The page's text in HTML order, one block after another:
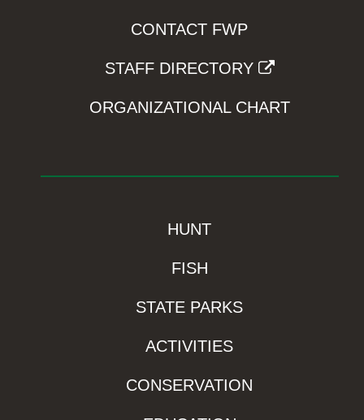
CONTACT FWP
STAFF DIRECTORY
ORGANIZATIONAL CHART
HUNT
FISH
STATE PARKS
ACTIVITIES
CONSERVATION